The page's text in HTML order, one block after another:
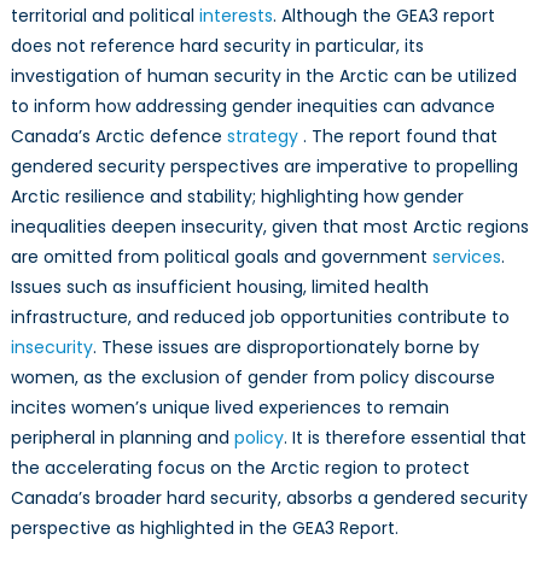
territorial and political interests. Although the GEA3 report
does not reference hard security in particular, its
investigation of human security in the Arctic can be utilized
to inform how addressing gender inequities can advance
Canada’s Arctic defence strategy. The report found that
gendered security perspectives are imperative to propelling
Arctic resilience and stability; highlighting how gender
inequalities deepen insecurity, given that most Arctic regions
are omitted from political goals and government services.
Issues such as insufficient housing, limited health
infrastructure, and reduced job opportunities contribute to
insecurity. These issues are disproportionately borne by
women, as the exclusion of gender from policy discourse
incites women’s unique lived experiences to remain
peripheral in planning and policy. It is therefore essential that
the accelerating focus on the Arctic region to protect
Canada’s broader hard security, absorbs a gendered security
perspective as highlighted in the GEA3 Report.